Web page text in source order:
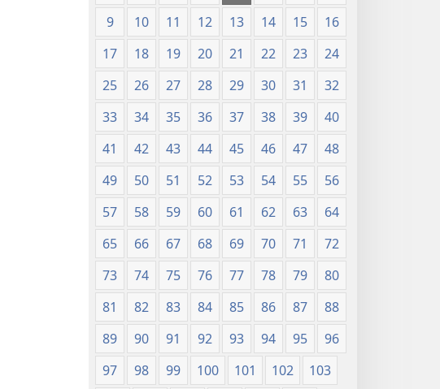
9
10 11 12 13 14 15
16
17
18 19 20 21 22 23
24
25
26 27 28 29 30 31
32
33
34 35 36 37 38 39
40
41
42 43 44 45 46 47
48
49
50 51 52 53 54 55
56
57
58 59 60 61 62 63
64
65
66 67 68 69 70 71
72
73
74 75 76 77 78 79
80
81
82 83 84 85 86 87
88
89
90 91 92 93 94 95
96
97
98 99 100 101 102
103